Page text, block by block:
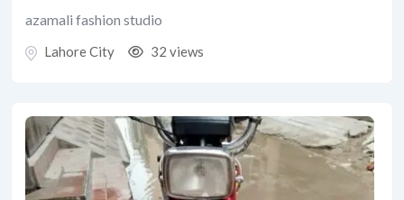
azamali fashion studio
Lahore City 32 views